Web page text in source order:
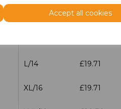
Accept all cookies
£19.71
L/14 £19.71
XL/16 £19.71